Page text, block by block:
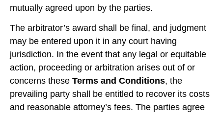
mutually agreed upon by the parties.
The arbitrator’s award shall be final, and judgment
may be entered upon it in any court having
jurisdiction. In the event that any legal or equitable
action, proceeding or arbitration arises out of or
concerns these Terms and Conditions, the
prevailing party shall be entitled to recover its costs
and reasonable attorney’s fees. The parties agree